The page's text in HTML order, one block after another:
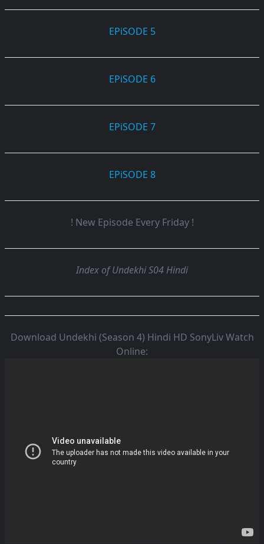
EPiSODE 5
EPiSODE 6
EPiSODE 7
EPiSODE 8
! New Episode Every Friday !
Index of Undekhi S04 Hindi
Download Undekhi (Season 4) Hindi HD SonyLiv Watch
Online: